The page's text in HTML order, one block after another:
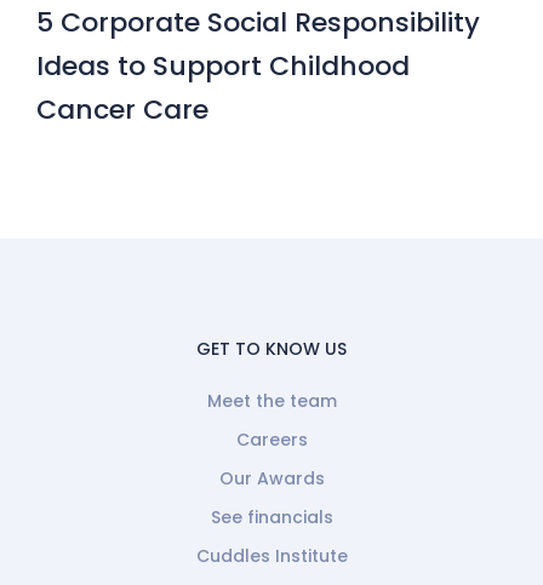
5 Corporate Social Responsibility
Ideas to Support Childhood
Cancer Care
GET TO KNOW US
Meet the team
Careers
Our Awards
See financials
Cuddles Institute